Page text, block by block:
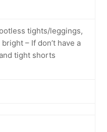
tights/leggings,
– If don’t have a
tight shorts